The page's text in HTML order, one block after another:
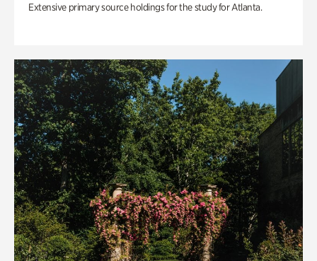
Extensive primary source holdings for the study for Atlanta.